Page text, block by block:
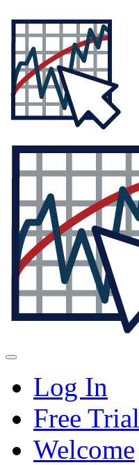
Log In
Free Trial
Welcome